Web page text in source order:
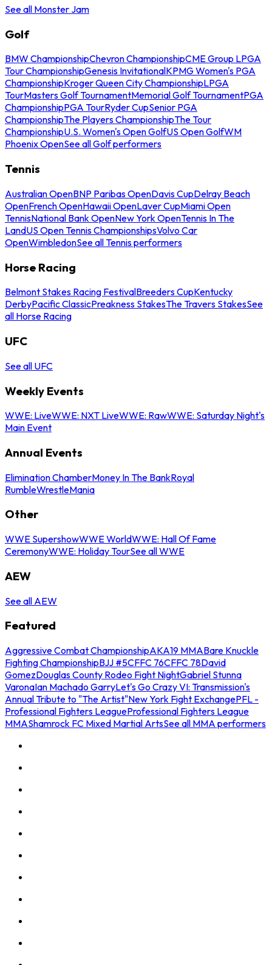
See all Monster Jam
Golf
BMW ChampionshipChevron ChampionshipCME Group LPGA
Tour ChampionshipGenesis InvitationalKPMG Women's PGA
ChampionshipKroger Queen City ChampionshipLPGA
TourMasters Golf TournamentMemorial Golf TournamentPGA
ChampionshipPGA TourRyder CupSenior PGA
ChampionshipThe Players ChampionshipThe Tour
ChampionshipU.S. Women's Open GolfUS Open GolfWM
Phoenix OpenSee all Golf performers
Tennis
Australian OpenBNP Paribas OpenDavis CupDelray Beach
OpenFrench OpenHawaii OpenLaver CupMiami Open
TennisNational Bank OpenNew York OpenTennis In The
LandUS Open Tennis ChampionshipsVolvo Car
OpenWimbledonSee all Tennis performers
Horse Racing
Belmont Stakes Racing FestivalBreeders CupKentucky
DerbyPacific ClassicPreakness StakesThe Travers StakesSee
all Horse Racing
UFC
See all UFC
Weekly Events
WWE: LiveWWE: NXT LiveWWE: RawWWE: Saturday Night's
Main Event
Annual Events
Elimination ChamberMoney In The BankRoyal
RumbleWrestleMania
Other
WWE SupershowWWE WorldWWE: Hall Of Fame
CeremonyWWE: Holiday TourSee all WWE
AEW
See all AEW
Featured
Aggressive Combat ChampionshipAKA19 MMABare Knuckle
Fighting ChampionshipBJJ #5CFFC 76CFFC 78David
GomezDouglas County Rodeo Fight NightGabriel Stunna
VaronaIan Machado GarryLet's Go Crazy VI: Transmission's
Annual Tribute to "The Artist"New York Fight ExchangePFL -
Professional Fighters LeagueProfessional Fighters League
MMAShamrock FC Mixed Martial ArtsSee all MMA performers